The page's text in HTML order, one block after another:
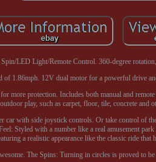
LED Light/Remote Control. 360-degree
of 1.86mph. 12V dual motor for a powerful drive
more protection. Includes both manual and
play, such as carpet, floor, tile, concrete and
with side joystick controls. Or take control of
Styled with a number like a real amusement
a realistic appearance like the classic ride that
The Spins: Turning in circles is proved to